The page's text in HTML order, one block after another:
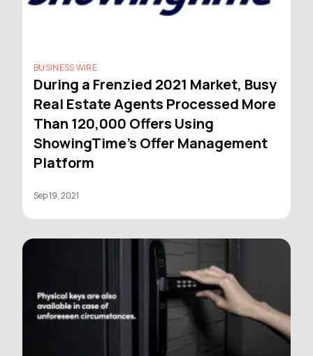
BUSINESS WIRE
During a Frenzied 2021 Market, Busy
Real Estate Agents Processed More
Than 120,000 Offers Using
ShowingTime's Offer Management
Platform
Sep 19, 2021